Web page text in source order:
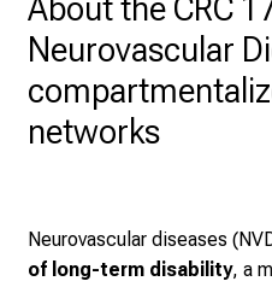
About the CRC
Neurovascular
networks
Neurovascular diseases
of long-term disability, a